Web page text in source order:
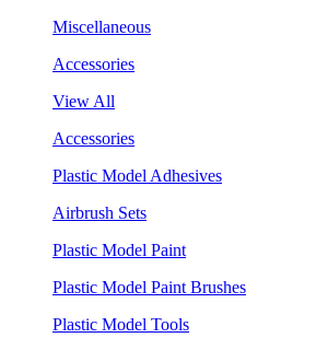
Miscellaneous
Accessories
View All
Accessories
Plastic Model Adhesives
Airbrush Sets
Plastic Model Paint
Plastic Model Paint Brushes
Plastic Model Tools